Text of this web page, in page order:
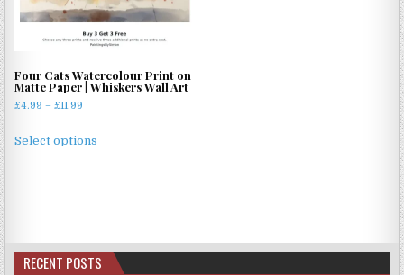
Four Cats Watercolour Print on
Matte Paper | Whiskers Wall Art
£4.99 – £11.99
£4.99
Select options
options
may
RECENT POSTS